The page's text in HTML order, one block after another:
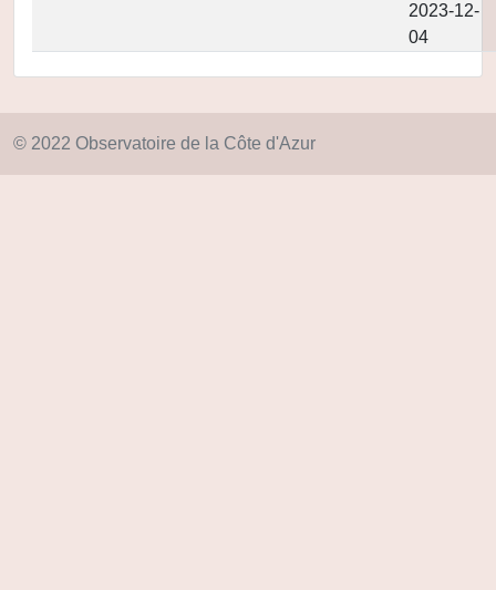
2023-12-
04
© 2022 Observatoire de la Côte d'Azur